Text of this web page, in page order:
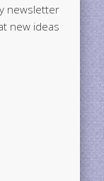
newsletter
new ideas